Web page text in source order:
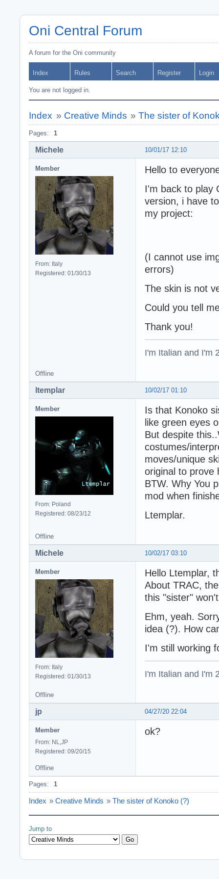
Oni Central Forum
A forum for the Oni community
Index Rules Search Register Login
You are not logged in.
Index » Creative Minds »The sister of
Pages: 1
10/01/17 12:10
Michele
Member
From: Italy
Registered: 01/30/13
Hello to
I'm back to play
version, i have
my project:
(I cannot use
errors)
The skin is not
Could you tell
Thank you!
I'm Italian and I'm
Offline
10/02/17 01:10
ltemplar
Member
From: Poland
Registered: 08/23/12
Is that Konoko
like green eyes
But despite
costumes/
moves/unique
original to prove
BTW. Why You
mod when
Ltemplar.
Offline
10/02/17 03:10
Michele
Member
From: Italy
Registered: 01/30/13
Hello Ltemplar,
About TRAC,
this "sister"
Ehm, yeah.
idea (?). How
I'm still working
I'm Italian and I'm
Offline
04/27/20 22:04
jp
Member
From: NL,JP
Registered: 09/20/15
ok?
Offline
Pages: 1
Index » Creative Minds » The sister of Konoko (?)
Jump to